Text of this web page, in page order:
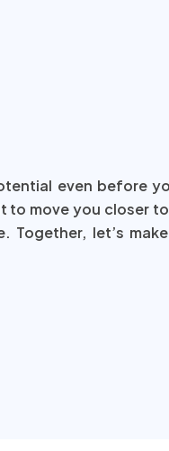
even before
to move you closer
let’s